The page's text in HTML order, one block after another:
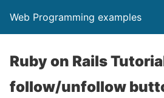
Web Programming examples
Ruby on Rails
follow/unfollow